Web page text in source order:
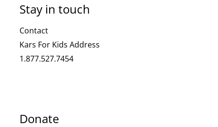
Stay in touch
Contact
Kars For Kids Address
1.877.527.7454
Donate